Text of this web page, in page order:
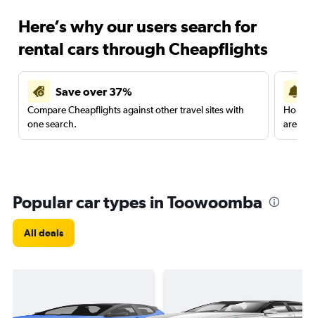
Here’s why our users search for
rental cars through Cheapflights
Save over 37%
Compare Cheapflights against other travel sites with
one search.
are
Popular car types in Toowoomba
All deals